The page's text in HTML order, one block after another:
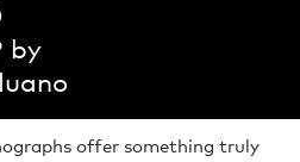
by
offer something truly